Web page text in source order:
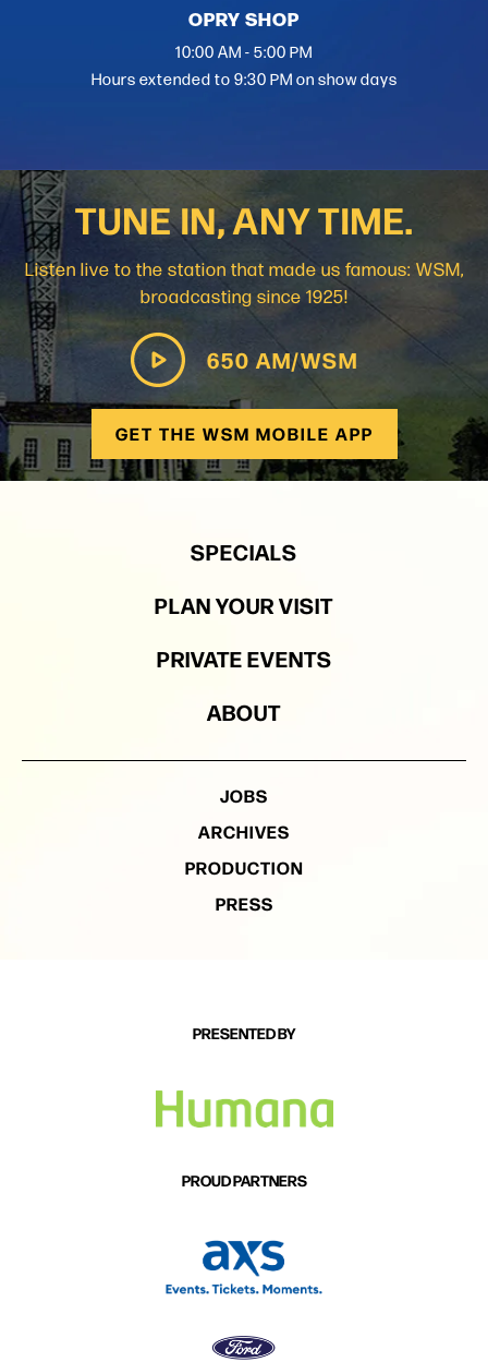
OPRY SHOP
10:00 AM - 5:00 PM
Hours extended to 9:30 PM on show days
TUNE IN, ANY TIME.
Listen live to the station that made us famous: WSM,
broadcasting since 1925!
650 AM/WSM
GET THE WSM MOBILE APP
SPECIALS
PLAN YOUR VISIT
PRIVATE EVENTS
ABOUT
JOBS
ARCHIVES
PRODUCTION
PRESS
PRESENTED BY
PROUD PARTNERS